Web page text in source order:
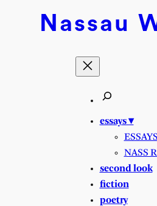
Nassau
essays ▾
ESSAYS
NASS
second look
fiction
poetry